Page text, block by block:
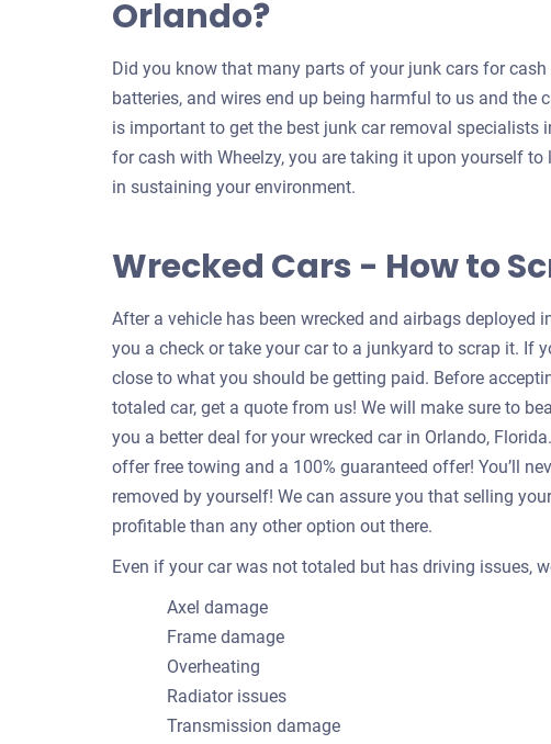
Orlando?
Did you know that many parts of your junk cars for
batteries, and wires end up being harmful to us and
is important to get the best junk car removal specialists
for cash with Wheelzy, you are taking it upon yourself
in sustaining your environment.
Wrecked Cars - How to
After a vehicle has been wrecked and airbags deployed
you a check or take your car to a junkyard to scrap it. If
close to what you should be getting paid. Before
totaled car, get a quote from us! We will make sure to
you a better deal for your wrecked car in Orlando,
offer free towing and a 100% guaranteed offer! You’ll
removed by yourself! We can assure you that selling
profitable than any other option out there.
Even if your car was not totaled but has driving issues,
Axel damage
Frame damage
Overheating
Radiator issues
Transmission damage